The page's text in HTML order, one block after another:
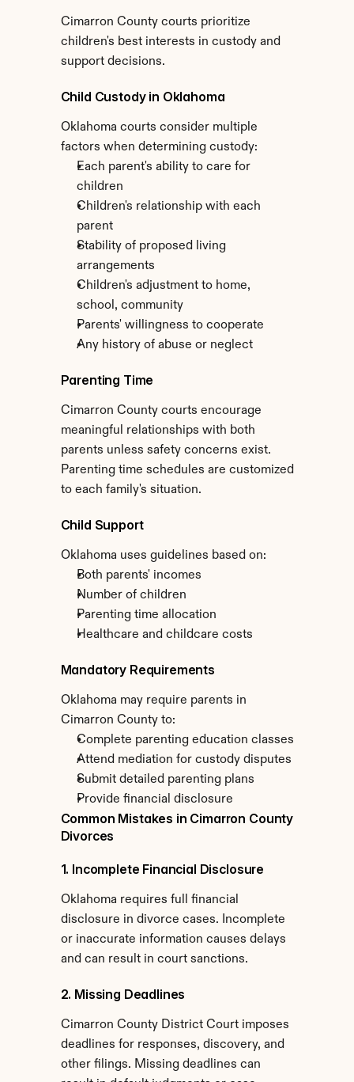
Cimarron County courts prioritize
children's best interests in custody and
support decisions.
Child Custody in Oklahoma
Oklahoma courts consider multiple
factors when determining custody:
Each parent's ability to care for
children
Children's relationship with each
parent
Stability of proposed living
arrangements
Children's adjustment to home,
school, community
Parents' willingness to cooperate
Any history of abuse or neglect
Parenting Time
Cimarron County courts encourage
meaningful relationships with both
parents unless safety concerns exist.
Parenting time schedules are customized
to each family's situation.
Child Support
Oklahoma uses guidelines based on:
Both parents' incomes
Number of children
Parenting time allocation
Healthcare and childcare costs
Mandatory Requirements
Oklahoma may require parents in
Cimarron County to:
Complete parenting education classes
Attend mediation for custody disputes
Submit detailed parenting plans
Provide financial disclosure
Common Mistakes in Cimarron County
Divorces
1. Incomplete Financial Disclosure
Oklahoma requires full financial
disclosure in divorce cases. Incomplete
or inaccurate information causes delays
and can result in court sanctions.
2. Missing Deadlines
Cimarron County District Court imposes
deadlines for responses, discovery, and
other filings. Missing deadlines can